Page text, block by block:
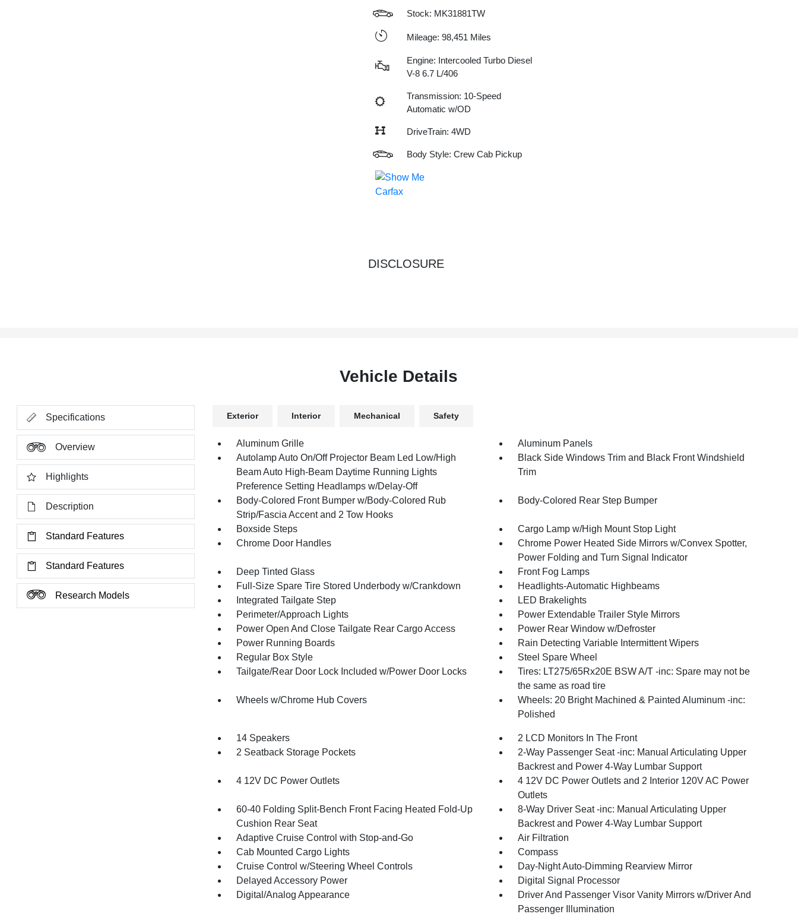
Stock: MK31881TW
Mileage: 98,451 Miles
Engine: Intercooled Turbo Diesel
V-8 6.7 L/406
Transmission: 10-Speed
Automatic w/OD
DriveTrain: 4WD
Body Style: Crew Cab Pickup
DISCLOSURE
Vehicle Details
Specifications
Overview
Highlights
Description
Standard Features
Standard Features
Research Models
Exterior Interior Mechanical Safety
Aluminum Grille
Aluminum Panels
Autolamp Auto On/Off Projector Beam Led Low/High
Beam Auto High-Beam Daytime Running Lights
Preference Setting Headlamps w/Delay-Off
Black Side Windows Trim and Black Front Windshield
Trim
Body-Colored Front Bumper w/Body-Colored Rub
Strip/Fascia Accent and 2 Tow Hooks
Body-Colored Rear Step Bumper
Boxside Steps
Cargo Lamp w/High Mount Stop Light
Chrome Door Handles
Chrome Power Heated Side Mirrors w/Convex Spotter,
Power Folding and Turn Signal Indicator
Deep Tinted Glass
Front Fog Lamps
Full-Size Spare Tire Stored Underbody w/Crankdown
Headlights-Automatic Highbeams
Integrated Tailgate Step
LED Brakelights
Perimeter/Approach Lights
Power Extendable Trailer Style Mirrors
Power Open And Close Tailgate Rear Cargo Access
Power Rear Window w/Defroster
Power Running Boards
Rain Detecting Variable Intermittent Wipers
Regular Box Style
Steel Spare Wheel
Tailgate/Rear Door Lock Included w/Power Door Locks
Tires: LT275/65Rx20E BSW A/T -inc: Spare may not be
the same as road tire
Wheels w/Chrome Hub Covers
Wheels: 20 Bright Machined & Painted Aluminum -inc:
Polished
14 Speakers
2 LCD Monitors In The Front
2 Seatback Storage Pockets
2-Way Passenger Seat -inc: Manual Articulating Upper
Backrest and Power 4-Way Lumbar Support
4 12V DC Power Outlets
4 12V DC Power Outlets and 2 Interior 120V AC Power
Outlets
60-40 Folding Split-Bench Front Facing Heated Fold-Up
Cushion Rear Seat
8-Way Driver Seat -inc: Manual Articulating Upper
Backrest and Power 4-Way Lumbar Support
Adaptive Cruise Control with Stop-and-Go
Air Filtration
Cab Mounted Cargo Lights
Compass
Cruise Control w/Steering Wheel Controls
Day-Night Auto-Dimming Rearview Mirror
Delayed Accessory Power
Digital Signal Processor
Digital/Analog Appearance
Driver And Passenger Visor Vanity Mirrors w/Driver And
Passenger Illumination